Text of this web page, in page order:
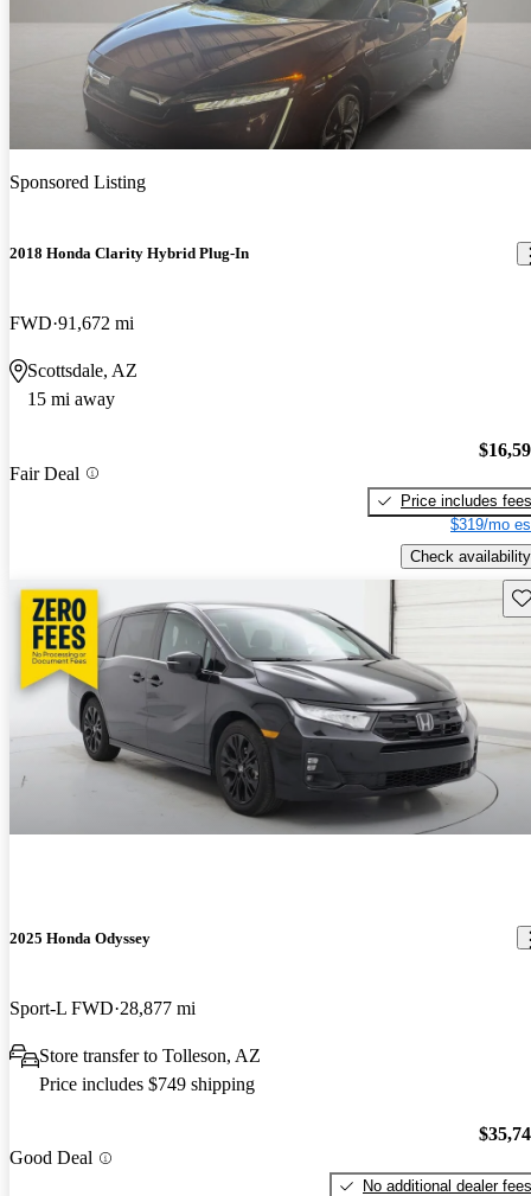
Sponsored Listing
2018 Honda Clarity Hybrid Plug-In
FWD 91,672 mi
Scottsdale, AZ
15 mi away
Fair Deal
Price includes fees
$319/mo
Check availability
2025 Honda Odyssey
Sport-L FWD 28,877 mi
Store transfer to Tolleson, AZ
Price includes $749 shipping
Good Deal
No additional dealer fees